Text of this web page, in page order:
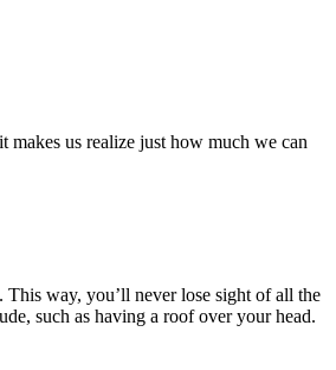
us realize just how much we can
way, you’ll never lose sight of all the
such as having a roof over your head.